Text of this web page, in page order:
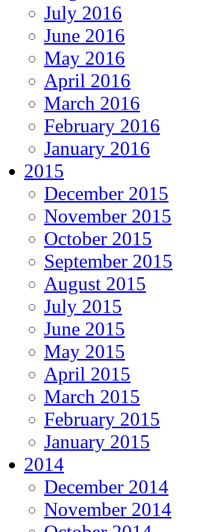
July 2016
June 2016
May 2016
April 2016
March 2016
February 2016
January 2016
2015
December 2015
November 2015
October 2015
September 2015
August 2015
July 2015
June 2015
May 2015
April 2015
March 2015
February 2015
January 2015
2014
December 2014
November 2014